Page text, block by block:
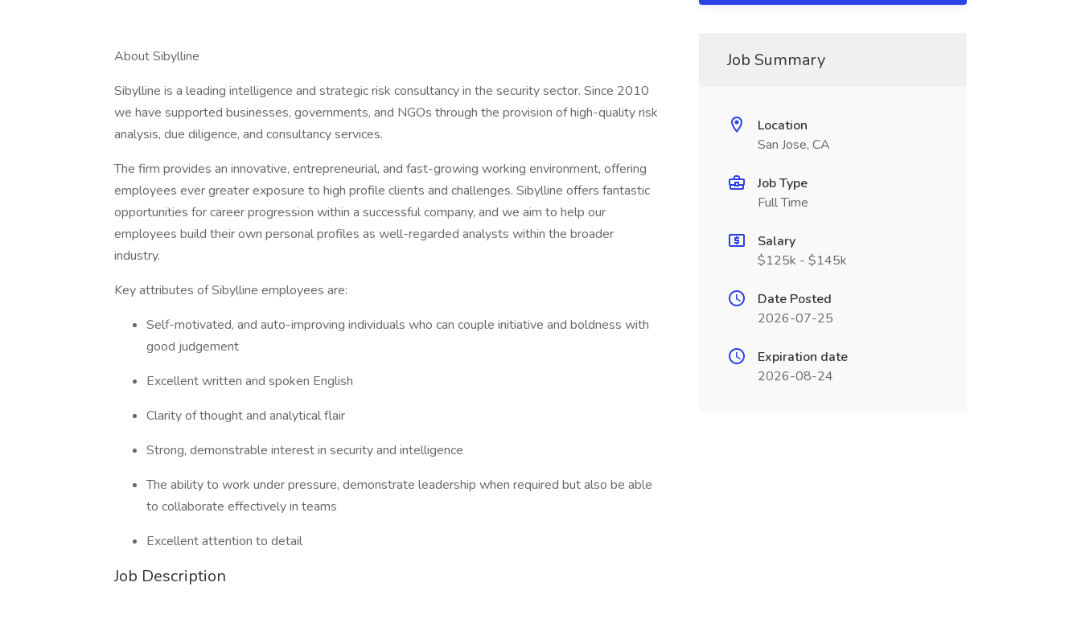
About Sibylline
Sibylline is a leading intelligence and strategic risk consultancy in the security sector. Since 2010
we have supported businesses, governments, and NGOs through the provision of high-quality risk
analysis, due diligence, and consultancy services.
The firm provides an innovative, entrepreneurial, and fast-growing working environment, offering
employees ever greater exposure to high profile clients and challenges. Sibylline offers fantastic
opportunities for career progression within a successful company, and we aim to help our
employees build their own personal profiles as well-regarded analysts within the broader
industry.
Key attributes of Sibylline employees are:
Self-motivated, and auto-improving individuals who can couple initiative and boldness with
good judgement
Excellent written and spoken English
Clarity of thought and analytical flair
Strong, demonstrable interest in security and intelligence
The ability to work under pressure, demonstrate leadership when required but also be able
to collaborate effectively in teams
Excellent attention to detail
Job Description
Job Summary
Location
San Jose, CA
Job Type
Full Time
Salary
$125k - $145k
Date Posted
2026-07-25
Expiration date
2026-08-24